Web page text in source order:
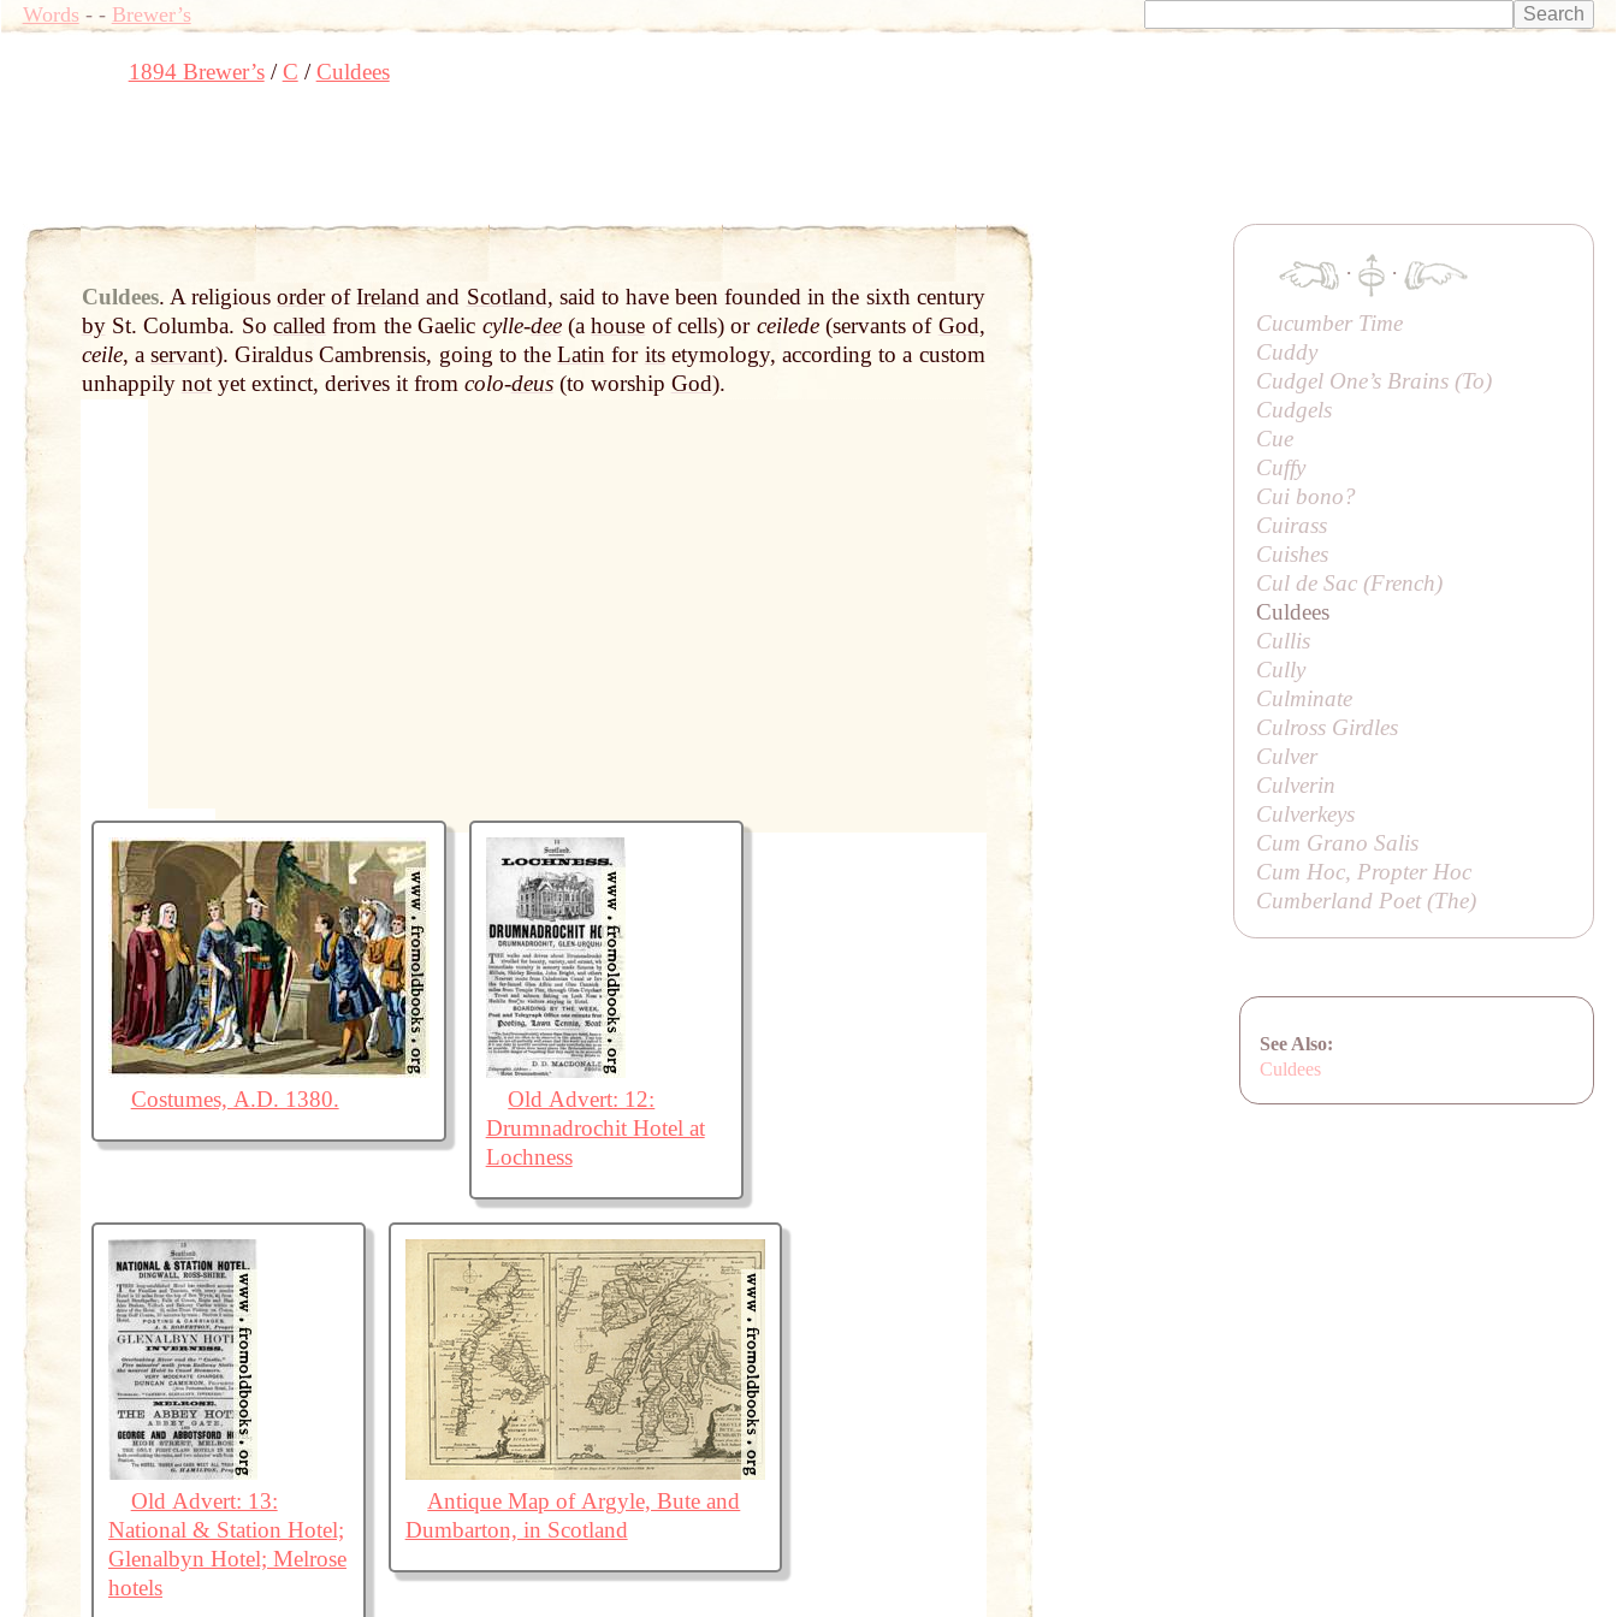
Words- - Brewer’s
1894 Brewer’s C Culdees
Culdees. A religiousorderofIreland and Scotland, said to have been founded in the sixth century
bySt. Columba. Socalled from the Gaelic cylle-dee(ahouse of cells) or ceilede(servants of God,
ceile, aservant). Giraldus Cambrensis, going to theLatin for itsetymology, according to a custom
unhappily notyet extinct, derives it from colo-deus(to worship God).
Costumes, A.D. 1380.
Old Advert: 12:
Drumnadrochit Hotel at
Lochness
Old Advert: 13:
National & Station Hotel;
Glenalbyn Hotel; Melrose
hotels
Antique Map of Argyle, Bute and
Dumbarton, in Scotland
·
·
Cucumber Time
Cuddy
Cudgel One’s Brains (To)
Cudgels
Cue
Cuffy
Cui bono?
Cuirass
Cuishes
Cul de Sac (French)
Culdees
Cullis
Cully
Culminate
Culross Girdles
Culver
Culverin
Culverkeys
Cum Grano Salis
Cum Hoc, Propter Hoc
Cumberland Poet (The)
See Also:
Culdees